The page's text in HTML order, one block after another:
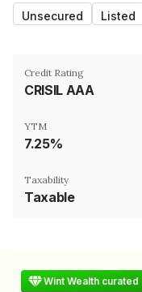
Unsecured Listed
Credit Rating
CRISIL AAA
YTM
7.25%
Taxability
Taxable
Wint Wealth curated